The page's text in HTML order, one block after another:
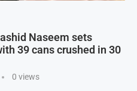
Naseem sets
39 cans crushed in 30
0 views